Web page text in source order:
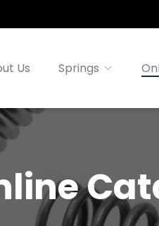
Us Springs